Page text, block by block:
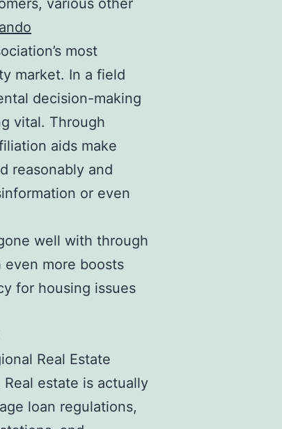
various other
most
market. In a field
decision-making
vital. Through
aids make
reasonably and
or even
well with through
even more boosts
for housing issues
Real Estate
estate is actually
loan regulations,